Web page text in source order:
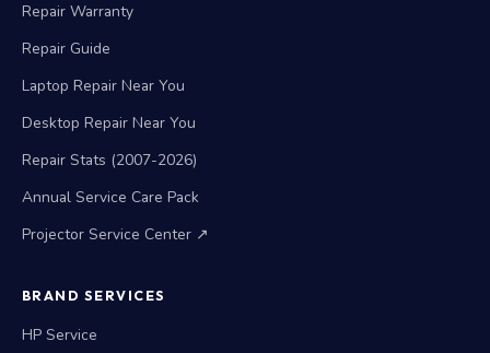
Repair Warranty
Repair Guide
Laptop Repair Near You
Desktop Repair Near You
Repair Stats (2007-2026)
Annual Service Care Pack
Projector Service Center ↗
BRAND SERVICES
HP Service